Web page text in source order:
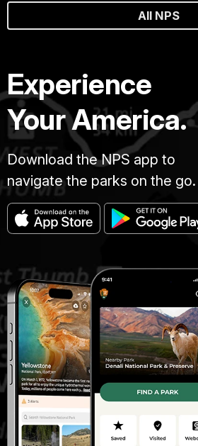
All NPS
Experience
Your America.
Download the NPS app to
navigate the parks on the go.